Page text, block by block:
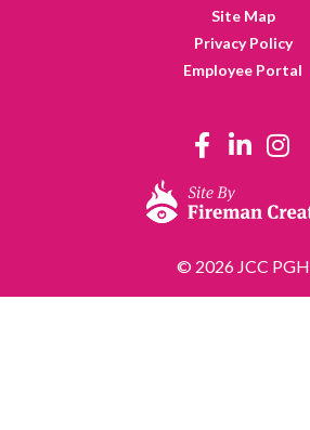
Site Map
Privacy Policy
Employee Portal
© 2026 JCC PGH